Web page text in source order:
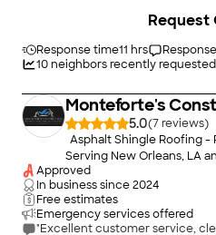
Response time11 hrs
10neighbors recently
Request
Monteforte's
5.0(7
)
Asphalt Shingle Roofing -
Serving New Orleans, LA
Approved
In business since2024
Free estimates
Emergency services offered
"Excellent customer service,